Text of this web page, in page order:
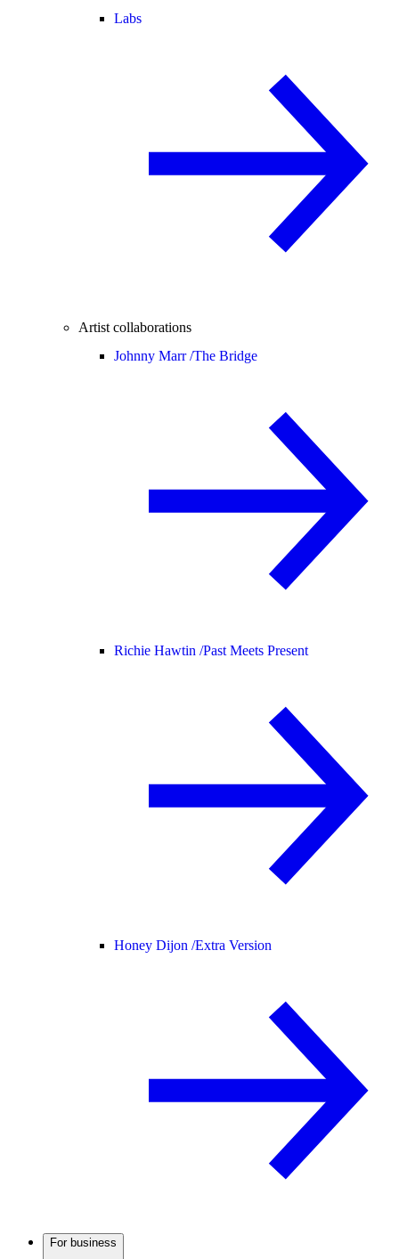
Labs
Artist collaborations
Johnny Marr /The Bridge
Richie Hawtin /Past Meets Present
Honey Dijon /Extra Version
For business